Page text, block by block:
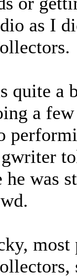
as I
quite a
a
he was
most